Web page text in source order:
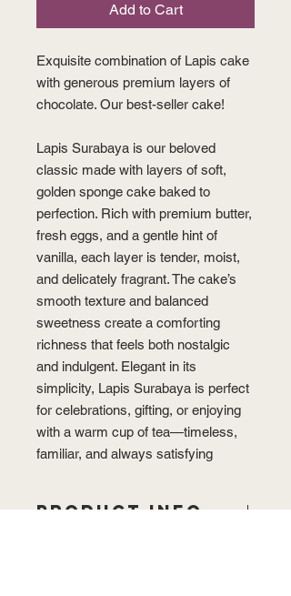
Add to Cart
Exquisite combination of Lapis cake
with generous premium layers of
chocolate. Our best-seller cake!
Lapis Surabaya is our beloved
classic made with layers of soft,
golden sponge cake baked to
perfection. Rich with premium butter,
fresh eggs, and a gentle hint of
vanilla, each layer is tender, moist,
and delicately fragrant. The cake’s
smooth texture and balanced
sweetness create a comforting
richness that feels both nostalgic
and indulgent. Elegant in its
simplicity, Lapis Surabaya is perfect
for celebrations, gifting, or enjoying
with a warm cup of tea—timeless,
familiar, and always satisfying
PRODUCT INFO